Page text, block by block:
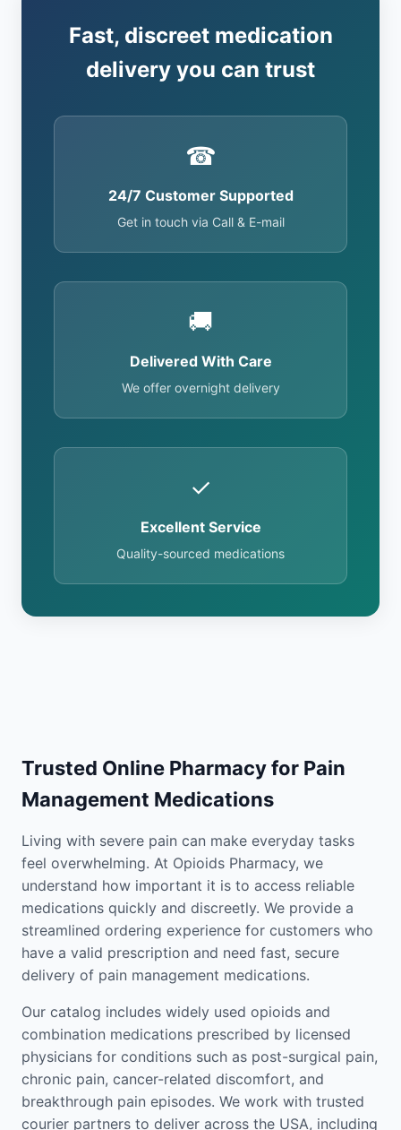
Fast, discreet medication
delivery you can trust
☎
24/7 Customer Supported
Get in touch via Call & E-mail
🚚
Delivered With Care
We offer overnight delivery
✓
Excellent Service
Quality-sourced medications
Trusted Online Pharmacy for Pain
Management Medications
Living with severe pain can make everyday tasks
feel overwhelming. At Opioids Pharmacy, we
understand how important it is to access reliable
medications quickly and discreetly. We provide a
streamlined ordering experience for customers who
have a valid prescription and need fast, secure
delivery of pain management medications.
Our catalog includes widely used opioids and
combination medications prescribed by licensed
physicians for conditions such as post-surgical pain,
chronic pain, cancer-related discomfort, and
breakthrough pain episodes. We work with trusted
courier partners to deliver across the USA, including